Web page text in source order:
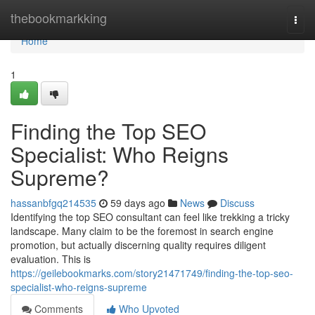
thebookmarkking
Home
Home
1
Finding the Top SEO
Specialist: Who Reigns
Supreme?
hassanbfgq214535 59 days ago News
Discuss
Identifying the top SEO consultant can feel like trekking a tricky
landscape. Many claim to be the foremost in search engine
promotion, but actually discerning quality requires diligent
evaluation. This is
https://geilebookmarks.com/story21471749/finding-the-top-seo-
specialist-who-reigns-supreme
Comments
Who Upvoted